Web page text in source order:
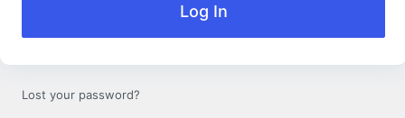
Lost your password?